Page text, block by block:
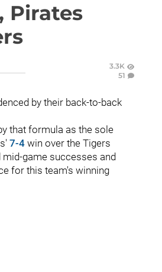
Pirates
3.3K
51
by their back-to-back
that formula as the sole
7-4 win over the Tigers
game successes and
for this team's winning